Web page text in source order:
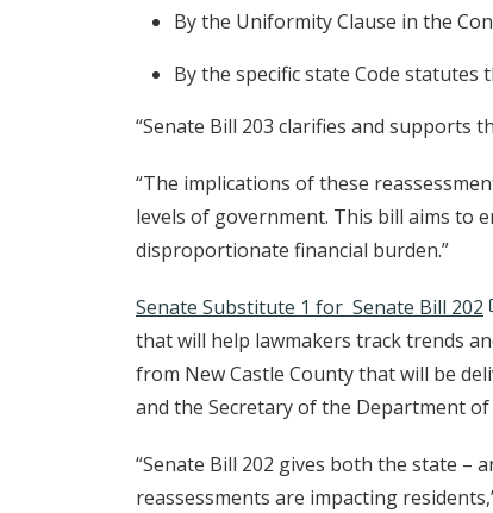
By the Uniformity Clause in the
By the specific state Code statutes
“Senate Bill 203 clarifies and
“The implications of these
levels of government. This bill aims to
disproportionate financial burden.”
Senate Substitute 1 for Senate Bill 202
that will help lawmakers track trends
from New Castle County that will be
and the Secretary of the Department
“Senate Bill 202 gives both the state –
reassessments are impacting